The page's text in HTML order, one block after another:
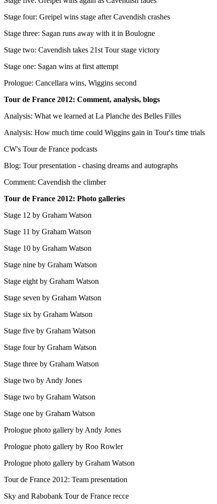
Stage four: Greipel wins stage after Cavendish crashes
Stage three: Sagan runs away with it in Boulogne
Stage two: Cavendish takes 21st Tour stage victory
Stage one: Sagan wins at first attempt
Prologue: Cancellara wins, Wiggins second
Tour de France 2012: Comment, analysis, blogs
Analysis: What we learned at La Planche des Belles Filles
Analysis: How much time could Wiggins gain in Tour's time trials
CW's Tour de France podcasts
Blog: Tour presentation - chasing dreams and autographs
Comment: Cavendish the climber
Tour de France 2012: Photo galleries
Stage 12 by Graham Watson
Stage 11 by Graham Watson
Stage 10 by Graham Watson
Stage nine by Graham Watson
Stage eight by Graham Watson
Stage seven by Graham Watson
Stage six by Graham Watson
Stage five by Graham Watson
Stage four by Graham Watson
Stage three by Graham Watson
Stage two by Andy Jones
Stage two by Graham Watson
Stage one by Graham Watson
Prologue photo gallery by Andy Jones
Prologue photo gallery by Roo Rowler
Prologue photo gallery by Graham Watson
Tour de France 2012: Team presentation
Sky and Rabobank Tour de France recce